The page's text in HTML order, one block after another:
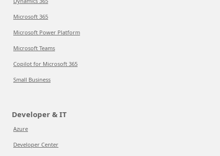
Microsoft 365
Microsoft Power Platform
Microsoft Teams
Copilot for Microsoft 365
Small Business
Developer & IT
Azure
Developer Center